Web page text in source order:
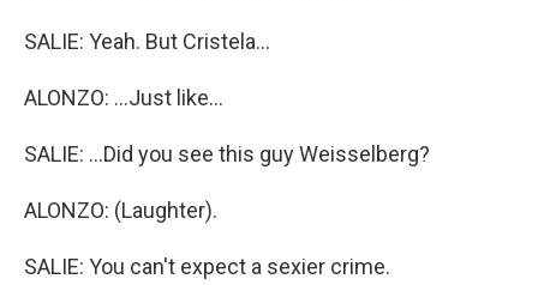
SALIE: Yeah. But Cristela...
ALONZO: ...Just like...
SALIE: ...Did you see this guy Weisselberg?
ALONZO: (Laughter).
SALIE: You can't expect a sexier crime.